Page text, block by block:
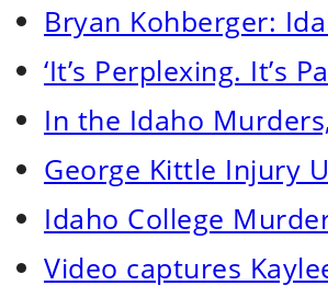
Bryan Kohberger:
‘It’s Perplexing. It’s
In the Idaho
George Kittle Injury
Idaho College
Video captures